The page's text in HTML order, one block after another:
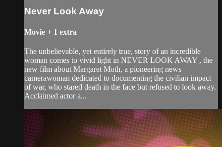
Never Look Away
Movie + 1 extra
The unbelievable, yet entirely true, story of an incredible
woman comes to vivid light in NEVER LOOK AWAY , the
new film about Margaret Moth, a pioneering news
camerawoman dedicated to documenting the civilian impact
of war, who stared death in the face but refused to look away.
Acclaimed actor a...